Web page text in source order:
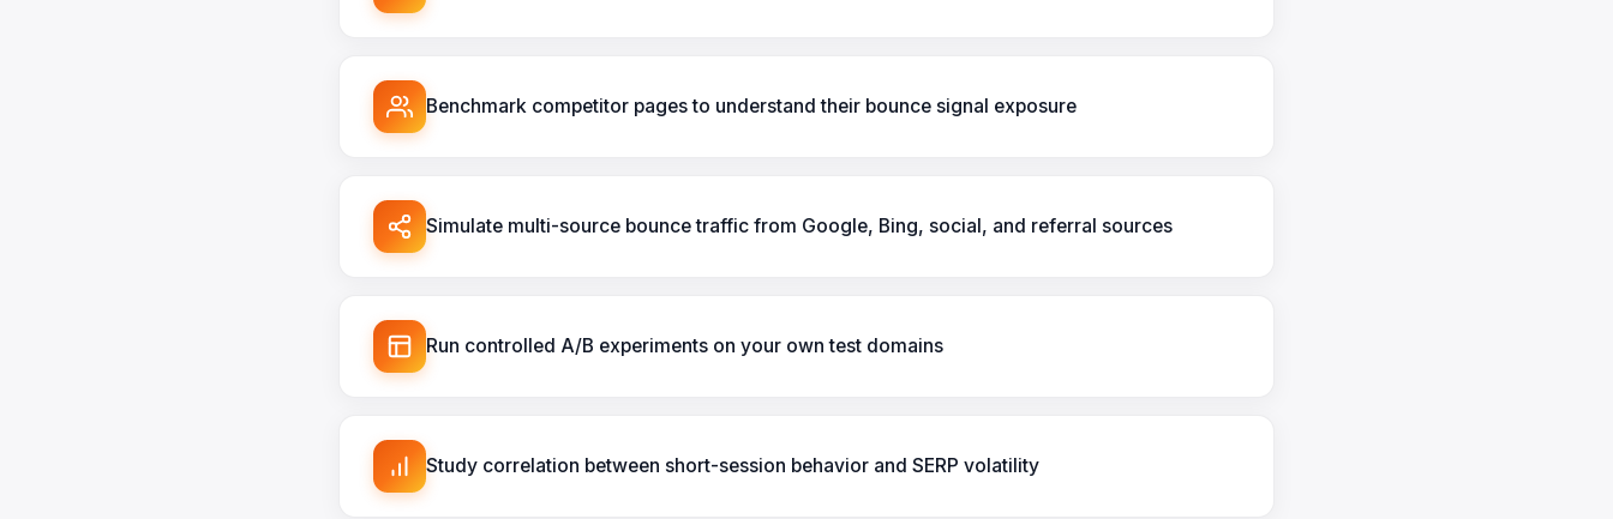
Benchmark competitor pages to understand their bounce signal exposure
Simulate multi-source bounce traffic from Google, Bing, social, and referral sources
Run controlled A/B experiments on your own test domains
Study correlation between short-session behavior and SERP volatility